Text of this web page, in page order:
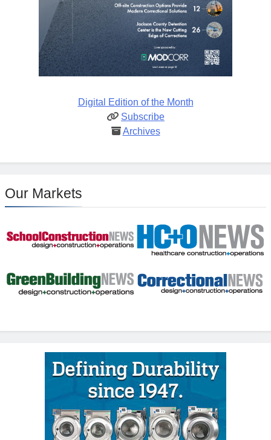
Digital Edition of the Month
Subscribe
Archives
Our Markets